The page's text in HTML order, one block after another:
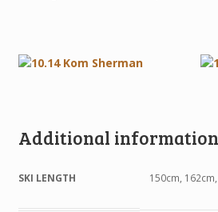
Additional information
SKI LENGTH 150cm,